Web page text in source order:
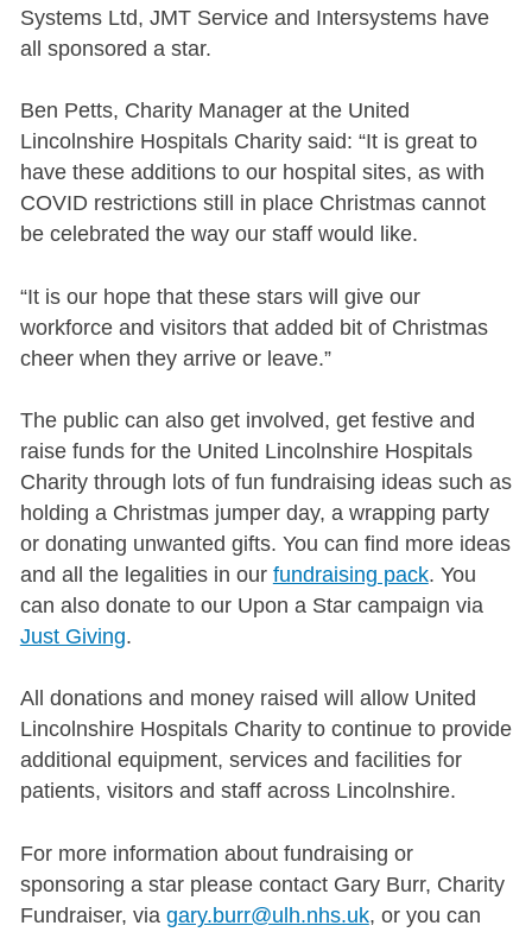
Systems Ltd, JMT Service and Intersystems have
all sponsored a star.
Ben Petts, Charity Manager at the United
Lincolnshire Hospitals Charity said: “It is great to
have these additions to our hospital sites, as with
COVID restrictions still in place Christmas cannot
be celebrated the way our staff would like.
“It is our hope that these stars will give our
workforce and visitors that added bit of Christmas
cheer when they arrive or leave.”
The public can also get involved, get festive and
raise funds for the United Lincolnshire Hospitals
Charity through lots of fun fundraising ideas such as
holding a Christmas jumper day, a wrapping party
or donating unwanted gifts. You can find more ideas
and all the legalities in our fundraising pack. You
can also donate to our Upon a Star campaign via
Just Giving.
All donations and money raised will allow United
Lincolnshire Hospitals Charity to continue to provide
additional equipment, services and facilities for
patients, visitors and staff across Lincolnshire.
For more information about fundraising or
sponsoring a star please contact Gary Burr, Charity
Fundraiser, via gary.burr@ulh.nhs.uk, or you can